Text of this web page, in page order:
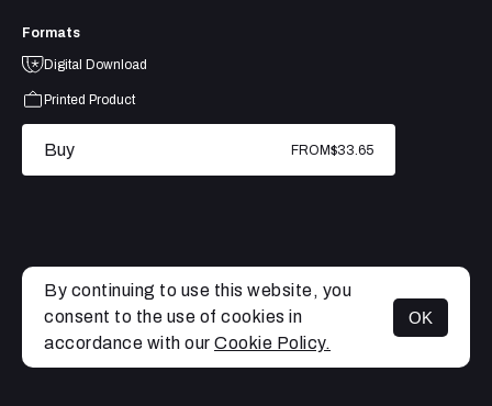
MENU
Formats
Digital Download
Printed Product
Buy FROM$33.65
By continuing to use this website, you
consent to the use of cookies in
accordance with our Cookie Policy.
OK